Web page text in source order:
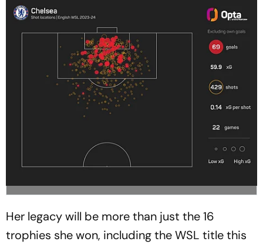
Her legacy will be more than just the 16
trophies she won, including the WSL title this